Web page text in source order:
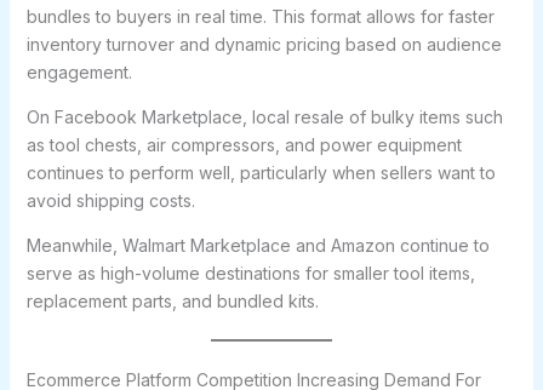
bundles to buyers in real time. This format allows for faster
inventory turnover and dynamic pricing based on audience
engagement.
On Facebook Marketplace, local resale of bulky items such
as tool chests, air compressors, and power equipment
continues to perform well, particularly when sellers want to
avoid shipping costs.
Meanwhile, Walmart Marketplace and Amazon continue to
serve as high-volume destinations for smaller tool items,
replacement parts, and bundled kits.
Ecommerce Platform Competition Increasing Demand For